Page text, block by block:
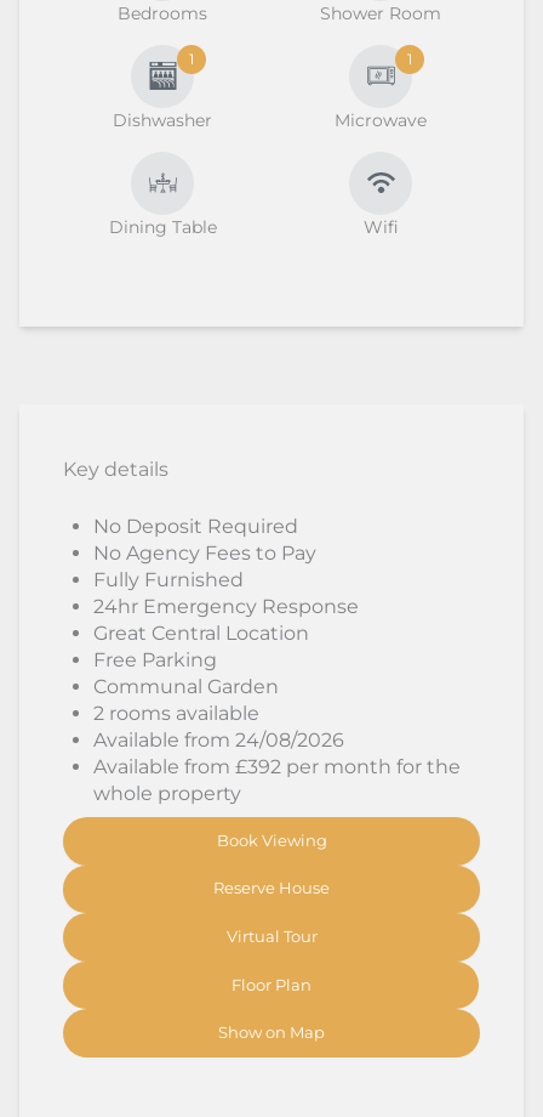
Bedrooms Shower Room
1
Dishwasher
1
Microwave
Dining Table Wifi
Key details
No Deposit Required
No Agency Fees to Pay
Fully Furnished
24hr Emergency Response
Great Central Location
Free Parking
Communal Garden
2 rooms available
Available from 24/08/2026
Available from £392 per month for the
whole property
Book Viewing
Reserve House
Virtual Tour
Floor Plan
Show on Map